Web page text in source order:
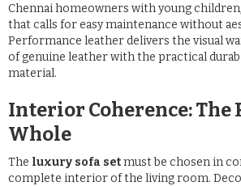
Chennai homeowners with young
that calls for easy maintenance without
Performance leather delivers the visual
of genuine leather with the practical
material.
Interior Coherence: The
Whole
The luxury sofa setmust be chosen in
complete interior of the living room.